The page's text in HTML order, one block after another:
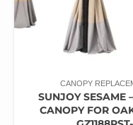
CANOPY
SUNJOY SESAME
CANOPY FOR